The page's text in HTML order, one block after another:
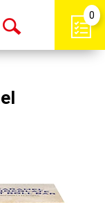
Open
0